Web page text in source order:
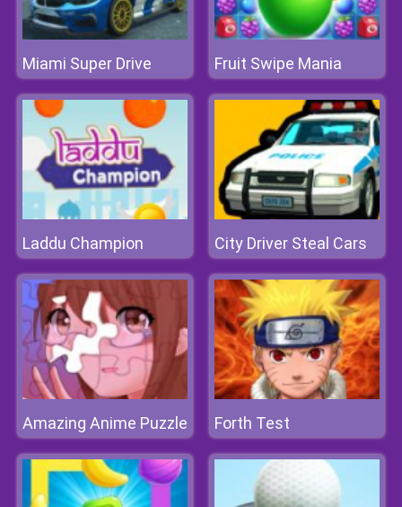
Miami Super Drive Fruit Swipe Mania
Laddu Champion City Driver Steal Cars
Amazing Anime Puzzle Forth Test